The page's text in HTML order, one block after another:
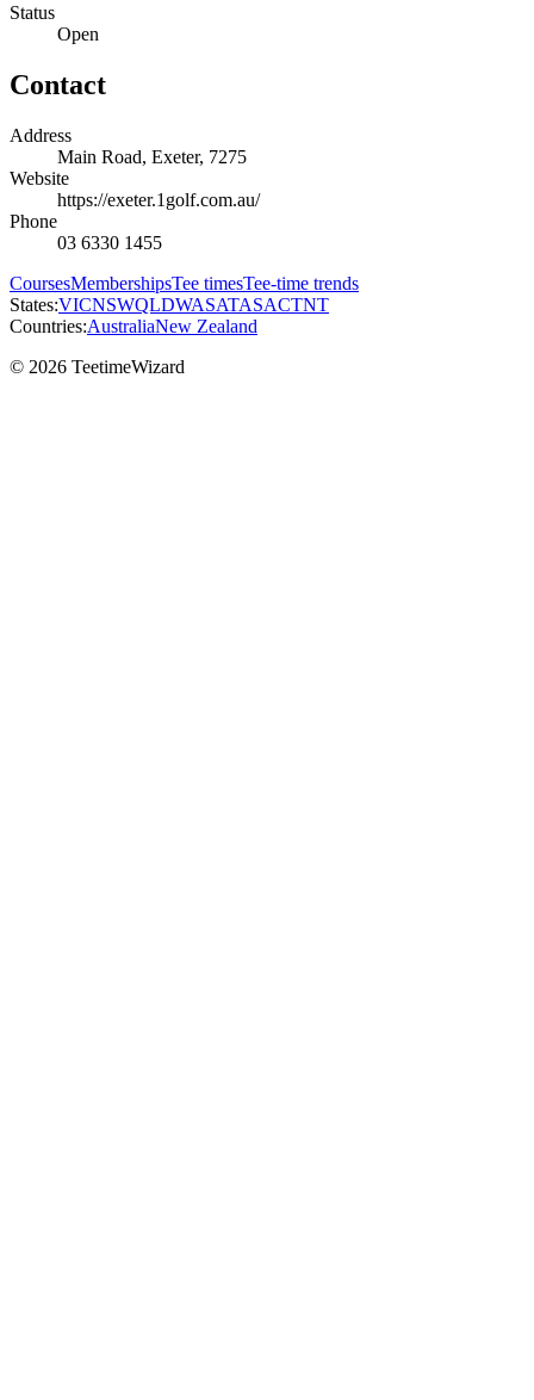
Status
Open
Contact
Address
Main Road, Exeter, 7275
Website
https://exeter.1golf.com.au/
Phone
03 6330 1455
CoursesMembershipsTee timesTee-time trends
States:VICNSWQLDWASATASACTNT
Countries:AustraliaNew Zealand
© 2026 TeetimeWizard